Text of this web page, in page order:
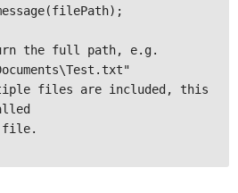
the full path, e.g.
files are included, this
file.